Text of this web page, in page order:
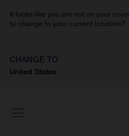
It looks like you are not on your
to change to your current location?
CHANGE TO
United States